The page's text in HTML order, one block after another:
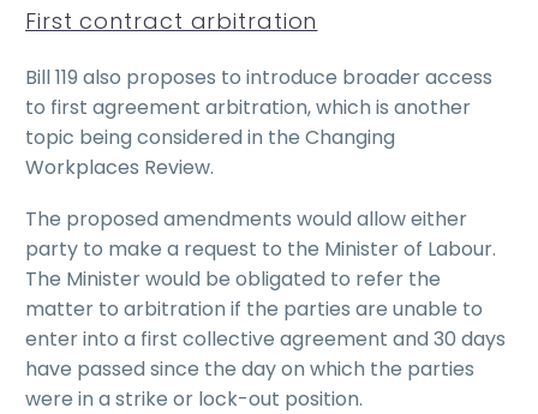
First contract arbitration
Bill 119 also proposes to introduce broader access
to first agreement arbitration, which is another
topic being considered in the Changing
Workplaces Review.
The proposed amendments would allow either
party to make a request to the Minister of Labour.
The Minister would be obligated to refer the
matter to arbitration if the parties are unable to
enter into a first collective agreement and 30 days
have passed since the day on which the parties
were in a strike or lock-out position.